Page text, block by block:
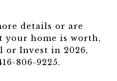
details or are
your home is worth,
or Invest in 2026,
806-9225.